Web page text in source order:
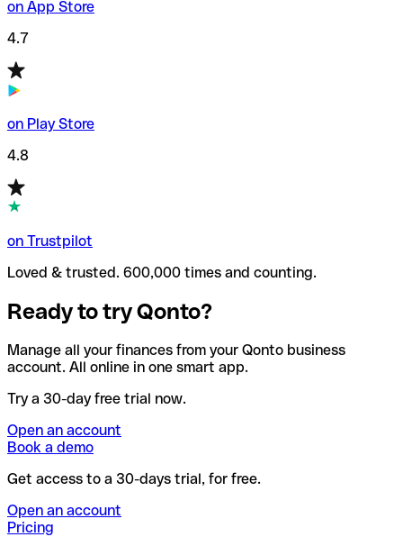
on App Store
4.7
on Play Store
4.8
on Trustpilot
Loved & trusted. 600,000 times and counting.
Ready to try Qonto?
Manage all your finances from your Qonto business
account. All online in one smart app.
Try a 30-day free trial now.
Open an account
Book a demo
Get access to a 30-days trial, for free.
Open an account
Pricing